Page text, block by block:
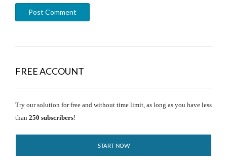
FREE ACCOUNT
Try our solution for free and without time limit, as long as you have less
than 250 subscribers!
START NOW